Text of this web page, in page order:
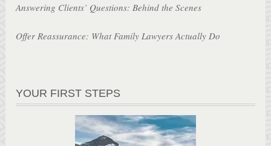
Answering Clients’ Questions: Behind the Scenes
Offer Reassurance: What Family Lawyers Actually Do
YOUR FIRST STEPS